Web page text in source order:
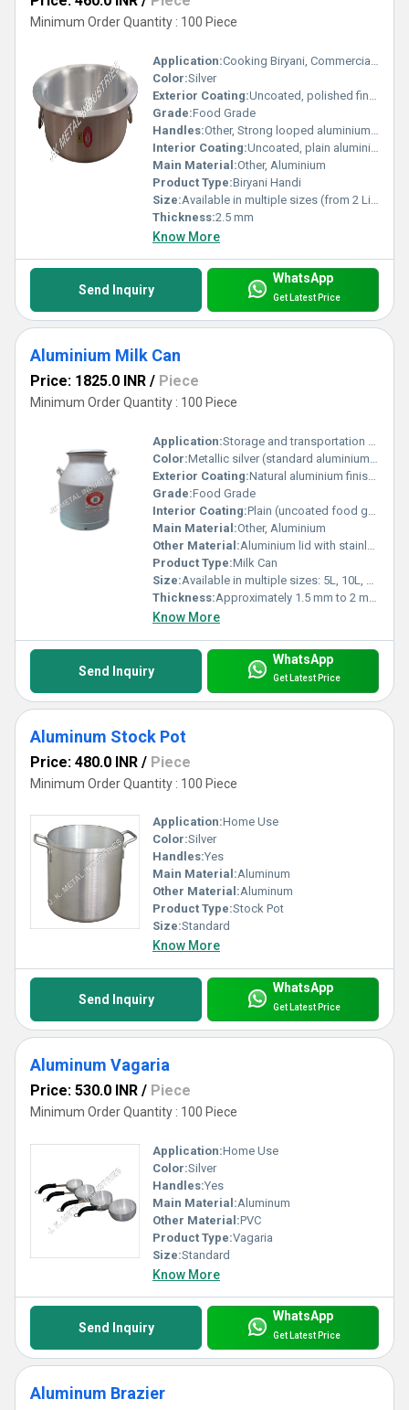
Minimum Order Quantity : 100 Piece
Application:Cooking Biryani, Commercial Kitchens, Restaurants, Home Kitchens
Color:Silver
Exterior Coating:Uncoated, polished finish
Grade:Food Grade
Handles:Other, Strong looped aluminium handles riveted on both sides
Interior Coating:Uncoated, plain aluminium finish
Main Material:Other, Aluminium
Product Type:Biryani Handi
Size:Available in multiple sizes (from 2 Liters to 20 Liters)
Thickness:2.5 mm
Know More
Send Inquiry
WhatsApp
Get Latest Price
Aluminium Milk Can
Price: 1825.0 INR / Piece
Minimum Order Quantity : 100 Piece
Application:Storage and transportation of milk in dairy farms, milk collection centers, and milk delivery operations.
Color:Metallic silver (standard aluminium color)
Exterior Coating:Natural aluminium finish or optional powder coat for added protection
Grade:Food Grade
Interior Coating:Plain (uncoated food grade aluminium) or optional hygienic epoxy coat
Main Material:Other, Aluminium
Other Material:Aluminium lid with stainless steel or aluminium handles
Product Type:Milk Can
Size:Available in multiple sizes: 5L, 10L, 20L, 30L, 40L, 50L (commonly 40 liters)
Thickness:Approximately 1.5 mm to 2 mm, can vary as per required strength and capacity
Know More
Send Inquiry
WhatsApp
Get Latest Price
Aluminum Stock Pot
Price: 480.0 INR / Piece
Minimum Order Quantity : 100 Piece
Application:Home Use
Color:Silver
Handles:Yes
Main Material:Aluminum
Other Material:Aluminum
Product Type:Stock Pot
Size:Standard
Know More
Send Inquiry
WhatsApp
Get Latest Price
Aluminum Vagaria
Price: 530.0 INR / Piece
Minimum Order Quantity : 100 Piece
Application:Home Use
Color:Silver
Handles:Yes
Main Material:Aluminum
Other Material:PVC
Product Type:Vagaria
Size:Standard
Know More
Send Inquiry
WhatsApp
Get Latest Price
Aluminum Brazier